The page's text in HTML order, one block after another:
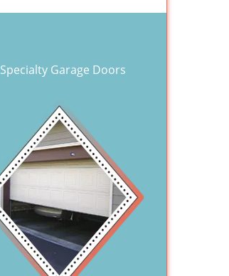
Specialty Garage Doors